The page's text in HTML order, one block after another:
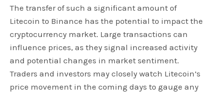
The transfer of such a significant amount of
Litecoin to Binance has the potential to impact the
cryptocurrency market. Large transactions can
influence prices, as they signal increased activity
and potential changes in market sentiment.
Traders and investors may closely watch Litecoin’s
price movement in the coming days to gauge any